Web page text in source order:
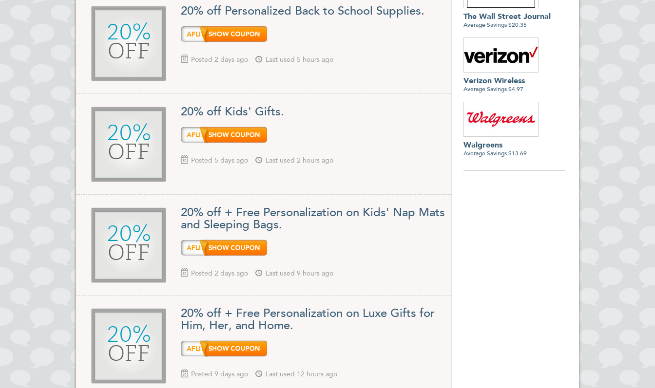
20%
OFF
20% off Personalized Back to School Supplies.
AFLIT
Posted 2 days ago Last used 5 hours ago
20%
OFF
20% off Kids' Gifts.
AFLIT
Posted 5 days ago Last used 2 hours ago
20%
OFF
20% off + Free Personalization on Kids' Nap Mats
and Sleeping Bags.
AFLIT
Posted 2 days ago Last used 9 hours ago
20%
OFF
20% off + Free Personalization on Luxe Gifts for
Him, Her, and Home.
AFLIT
Posted 9 days ago Last used 12 hours ago
The Wall Street Journal
Average Savings $20.35
Verizon Wireless
Average Savings $4.97
Walgreens
Average Savings $13.69